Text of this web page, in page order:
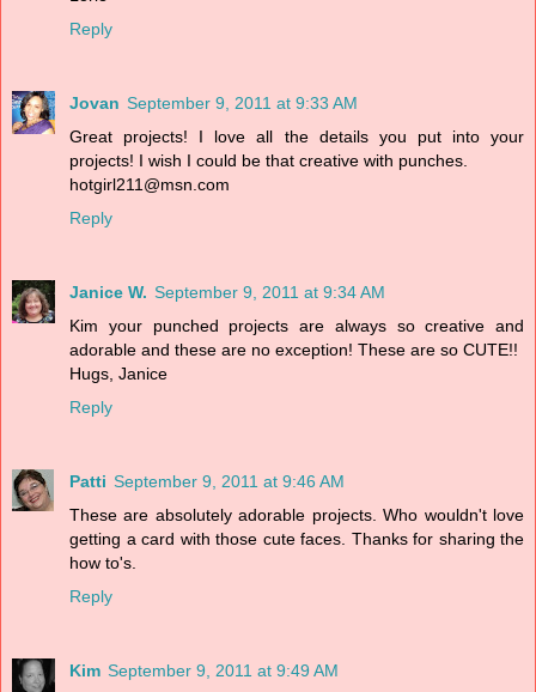
Reply
Jovan September 9, 2011 at 9:33 AM
Great projects! I love all the details you put into your
projects! I wish I could be that creative with punches.
hotgirl211@msn.com
Reply
Janice W. September 9, 2011 at 9:34 AM
Kim your punched projects are always so creative and
adorable and these are no exception! These are so CUTE!!
Hugs, Janice
Reply
Patti September 9, 2011 at 9:46 AM
These are absolutely adorable projects. Who wouldn't love
getting a card with those cute faces. Thanks for sharing the
how to's.
Reply
Kim September 9, 2011 at 9:49 AM